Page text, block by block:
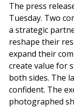
The press
Tuesday. Two
a strategic
reshape their
expand their
create value for
both sides. The
confident. The
photographed